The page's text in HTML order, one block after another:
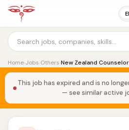
Home›Jobs›Others›New Zealand Counselor
This job has expired and is no
— see similar active